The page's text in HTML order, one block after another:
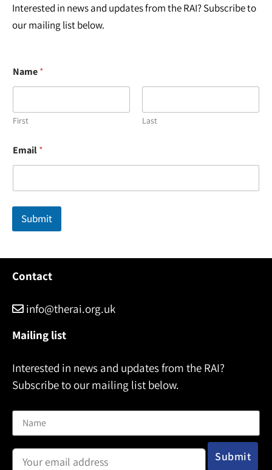
Interested in news and updates from the RAI? Subscribe to
our mailing list below.
Name*
First Last
N
a
e
m
i
Email*
Submit
Contact
info@therai.org.uk
Mailing list
Interested in news and updates from the RAI?
Subscribe to our mailing list below.